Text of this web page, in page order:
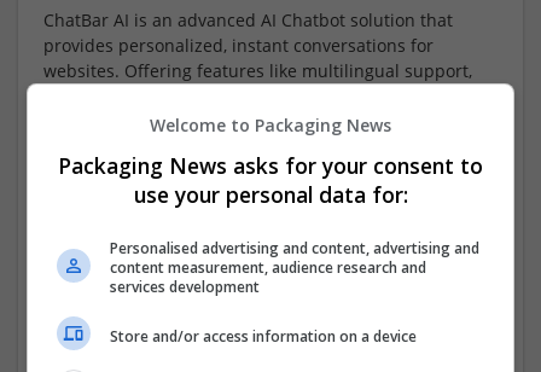
ChatBar AI is an advanced AI Chatbot solution that
provides personalized, instant conversations for
websites. Offering features like multilingual support,
ChatBar AI helps businesses automate customer
experience. Seamlessly integrate this powerfulAI
into your site in minutes, scale without limits,
your free trial today and transform how your website
engages visitors.
Company profile type:
Employer
Welcome to Packaging News
Packaging News asks for your consent to
use your personal data for:
Personalised advertising and content, advertising and
content measurement, audience research and
services development
Store and/or access information on a device